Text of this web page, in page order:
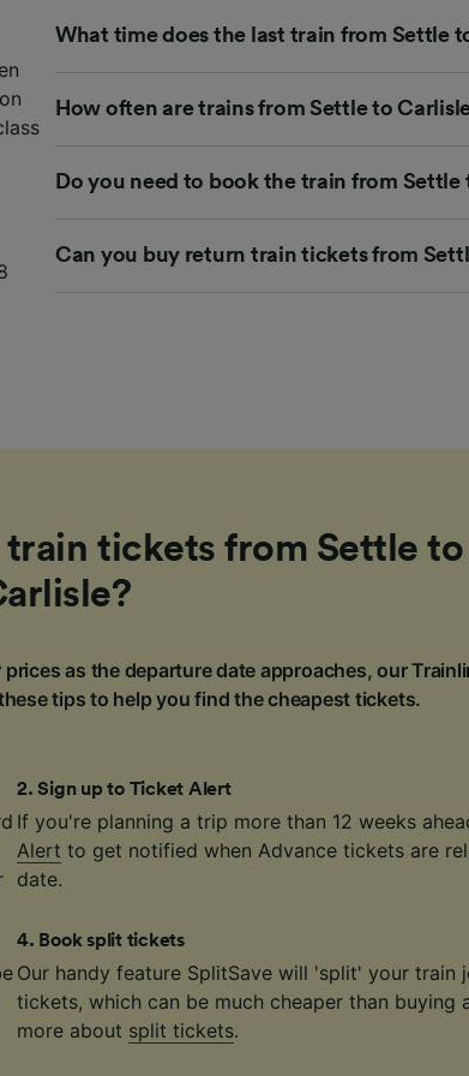
What time does the last train from Settle
How often are trains from Settle to
Do you need to book the train from Settle
Can you buy return train tickets from
train tickets from Settle to
as the departure date approaches, our
tips to help you find the cheapest tickets.
2.Sign up to Ticket Alert
If you're planning a trip more than 12 weeks
Alert to get notified when Advance tickets are
date.
4. Book split tickets
Our handy feature SplitSave will 'split' your train
tickets, which can be much cheaper than buying
more about split tickets.